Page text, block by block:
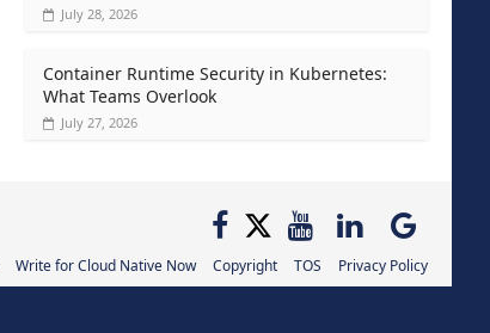
July 28, 2026
Container Runtime Security in Kubernetes:
What Teams Overlook
July 27, 2026
Write for Cloud Native Now Copyright TOS Privacy Policy